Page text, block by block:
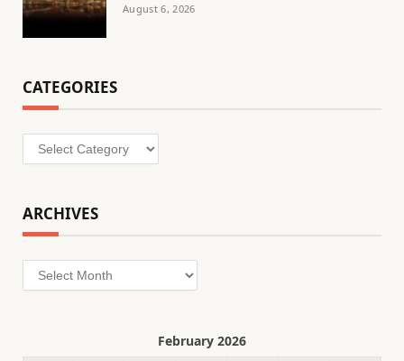
August 6, 2026
CATEGORIES
Categories
ARCHIVES
Archives
February 2026